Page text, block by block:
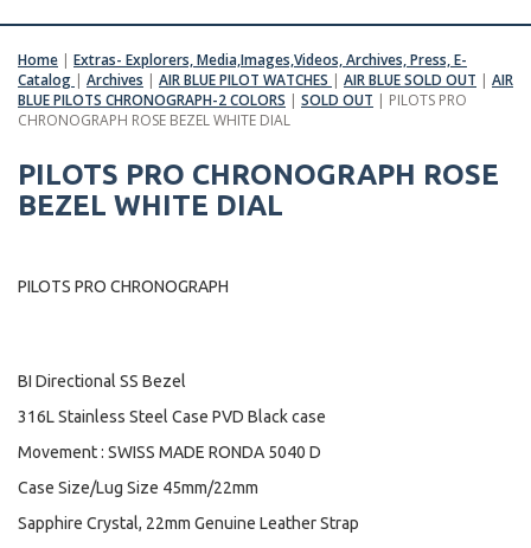
Home | Extras- Explorers, Media,Images,Videos, Archives, Press, E-
Catalog | Archives | AIR BLUE PILOT WATCHES | AIR BLUE SOLD OUT | AIR
BLUE PILOTS CHRONOGRAPH-2 COLORS | SOLD OUT | PILOTS PRO
CHRONOGRAPH ROSE BEZEL WHITE DIAL
PILOTS PRO CHRONOGRAPH ROSE
BEZEL WHITE DIAL
PILOTS PRO CHRONOGRAPH
BI Directional SS Bezel
316L Stainless Steel Case PVD Black case
Movement : SWISS MADE RONDA 5040 D
Case Size/Lug Size 45mm/22mm
Sapphire Crystal, 22mm Genuine Leather Strap